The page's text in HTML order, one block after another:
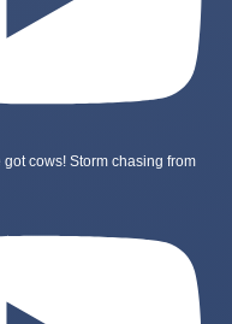
cows! Storm chasing from